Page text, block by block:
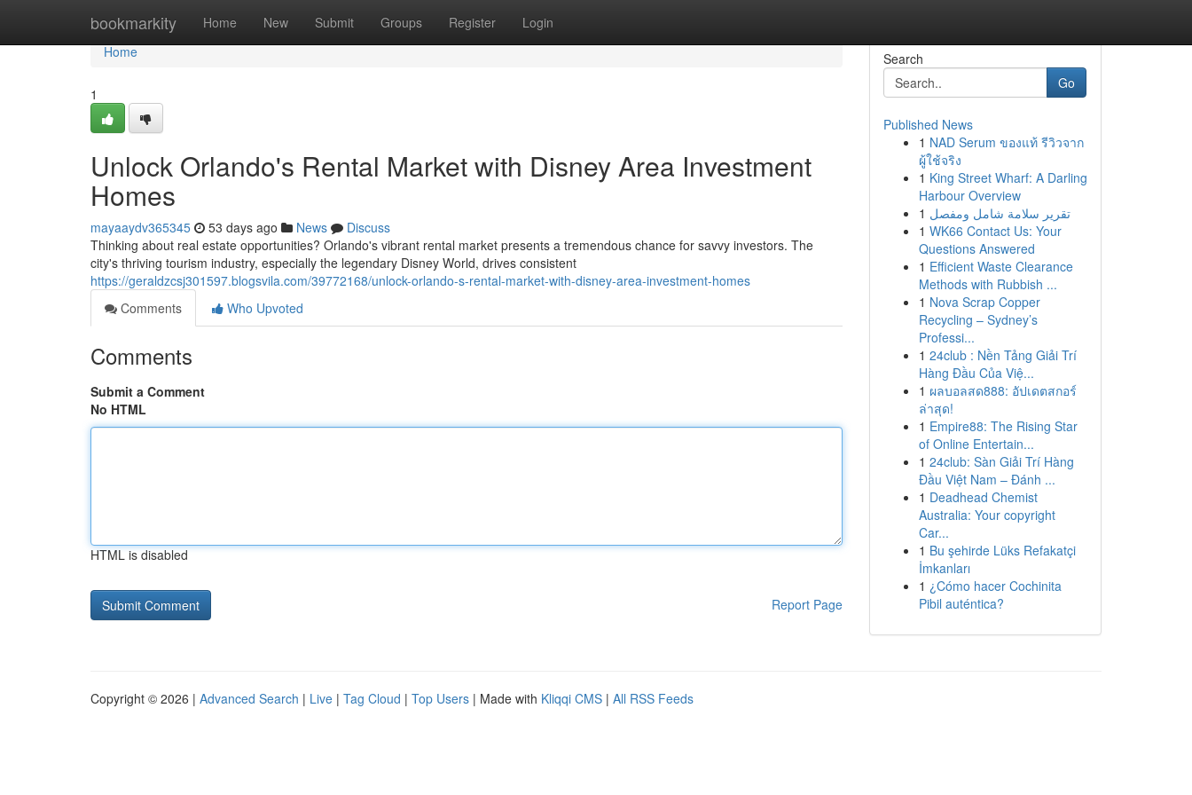
bookmarkity Home New Submit Groups Register Login
Home
Home
1
Unlock Orlando's Rental Market with Disney Area Investment
Homes
mayaaydv365345 53 days ago News
Discuss
Thinking about real estate opportunities? Orlando's vibrant rental market presents a tremendous chance for savvy investors. The
city's thriving tourism industry, especially the legendary Disney World, drives consistent
https://geraldzcsj301597.blogsvila.com/39772168/unlock-orlando-s-rental-market-with-disney-area-investment-homes
Comments
Who Upvoted
Comments
Submit a Comment
No HTML
HTML is disabled
Report Page
Search
Go
Published News
1 NAD Serum ของแท้ รีวิวจาก
ผู้ใช้จริง
1 King Street Wharf: A Darling
Harbour Overview
1 تقرير سلامة شامل ومفصل
1 WK66 Contact Us: Your
Questions Answered
1 Efficient Waste Clearance
Methods with Rubbish ...
1 Nova Scrap Copper
Recycling – Sydney’s
Professi...
1 24club : Nền Tảng Giải Trí
Hàng Đầu Của Việ...
1 ผลบอลสด888: อัปเดตสกอร์
ล่าสุด!
1 Empire88: The Rising Star
of Online Entertain...
1 24club: Sàn Giải Trí Hàng
Đầu Việt Nam – Đánh ...
1 Deadhead Chemist
Australia: Your copyright
Car...
1 Bu şehirde Lüks Refakatçi
İmkanları
1 ¿Cómo hacer Cochinita
Pibil auténtica?
Copyright © 2026 | Advanced Search | Live | Tag Cloud | Top Users | Made with Kliqqi CMS | All RSS Feeds